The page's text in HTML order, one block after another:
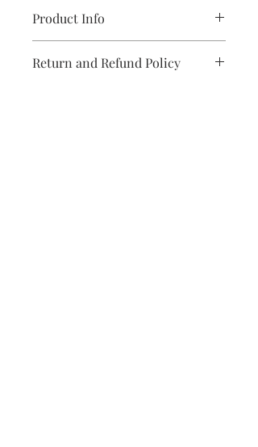
Product Info
Packaged and sold in double rolls
Return and Refund Policy